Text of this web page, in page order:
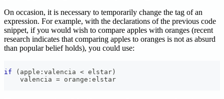
On occasion, it is necessary to temporarily change the tag of an
expression. For example, with the declarations of the previous code
snippet, if you would wish to compare apples with oranges (recent
research indicates that comparing apples to oranges is not as absurd
than popular belief holds), you could use:
if ( apple : valencia < elstar )
    valencia
= orange : elstar